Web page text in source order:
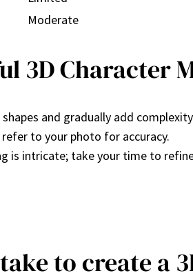
Moderate
3D Character
and gradually add
to your photo for accuracy.
is intricate; take your time to
to create a